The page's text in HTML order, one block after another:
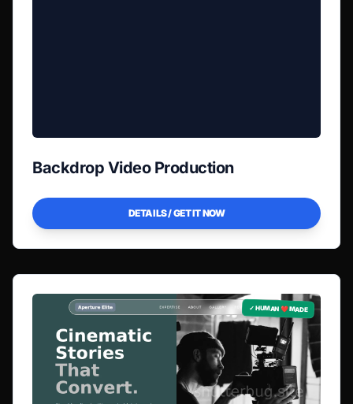
Backdrop Video Production
DETAILS / GET IT NOW
✓ HUMAN ❤️ MADE